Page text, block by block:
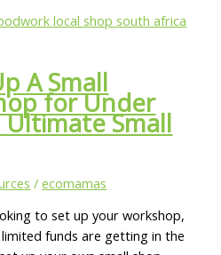
A Small
for Under
Small
/ecomamas
to set up your workshop,
funds are getting in the